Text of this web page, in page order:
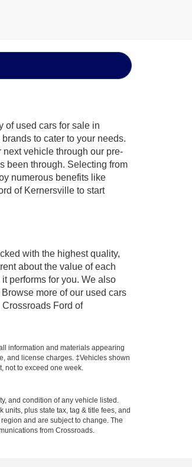
of used cars for sale in
to cater to your needs.
vehicle through our pre-
been through. Selecting from
numerous benefits like
of Kernersville to start
with the highest quality,
about the value of each
performs for you. We also
more of our used cars
Ford of
information and materials appearing
and license charges. ‡Vehicles shown
not to exceed one week.
and condition of any vehicle listed.
plus state tax, tag & title fees, and
and are subject to change. The
from Crossroads.